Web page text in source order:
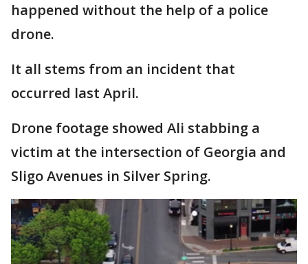
happened without the help of a police
drone.
It all stems from an incident that
occurred last April.
Drone footage showed Ali stabbing a
victim at the intersection of Georgia and
Sligo Avenues in Silver Spring.